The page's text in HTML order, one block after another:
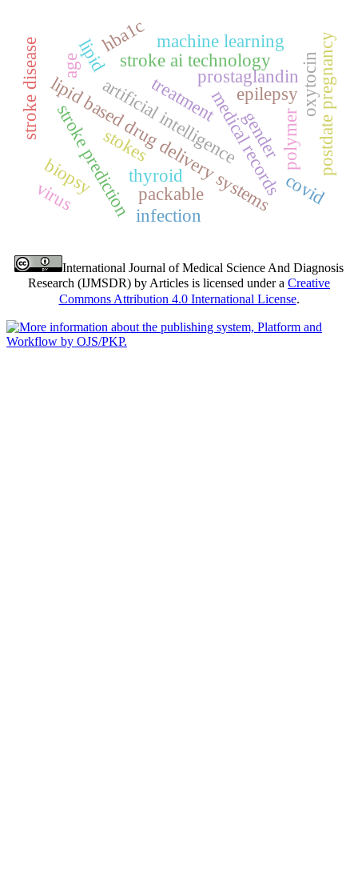
medical records
lipid based drug delivery systems
prostaglandin oxytocin
stroke ai technology
stroke disease
stroke prediction
stokes
machine learning
artificial intelligence
treatment epilepsy
polymer postdate pregnancy
lipidhba1c
gender
thyroid
age
biopsy packable covid
virus
infection
International Journal of Medical Science And Diagnosis
Research (IJMSDR) by Articles is licensed under a Creative
Commons Attribution 4.0 International License.